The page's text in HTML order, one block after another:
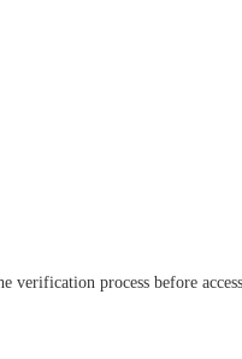
verification process before